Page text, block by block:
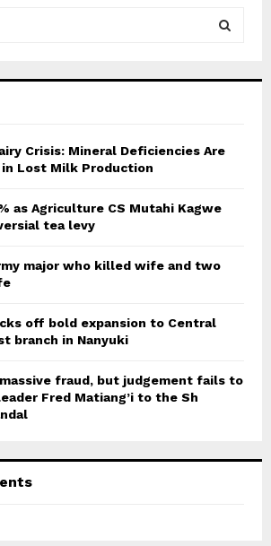
C
Crisis: Mineral Deficiencies Are
Lost Milk Production
as Agriculture CS Mutahi Kagwe
tea levy
major who killed wife and two
off bold expansion to Central
branch in Nanyuki
fraud, but judgement fails to
Fred Matiang’i to the Sh